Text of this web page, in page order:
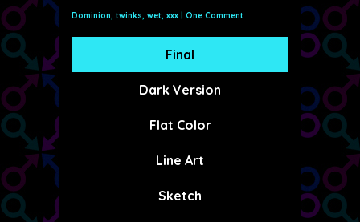
Dominion, twinks, wet, xxx | One Comment
Final
Dark Version
Flat Color
Line Art
Sketch